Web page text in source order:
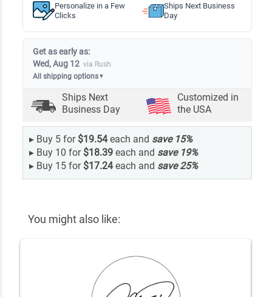
Personalize in a Few
Clicks
Ships Next Business
Day
Get as early as:
Wed, Aug 12 via Rush
All shipping options▼
Ships Next
Business Day
Customized in
the USA
▸ Buy 5 for $19.54each and save 15%
▸ Buy 10 for $18.39each and save 19%
▸ Buy 15 for $17.24each and save25%
You might also like: